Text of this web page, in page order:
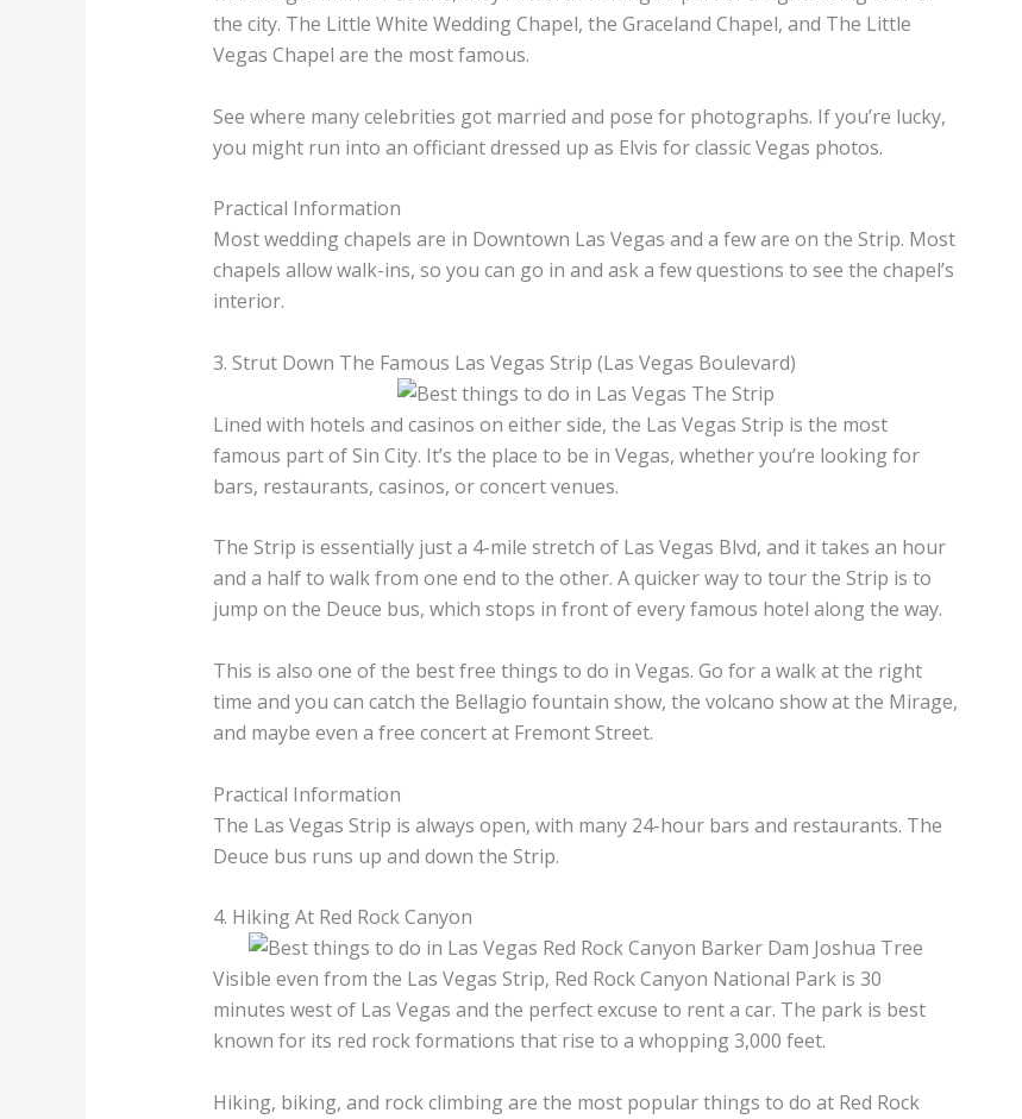
the city. The Little White Wedding Chapel, the Graceland Chapel, and The Little
Vegas Chapel are the most famous.
See where many celebrities got married and pose for photographs. If you’re lucky,
you might run into an officiant dressed up as Elvis for classic Vegas photos.
Practical Information
Most wedding chapels are in Downtown Las Vegas and a few are on the Strip. Most
chapels allow walk-ins, so you can go in and ask a few questions to see the chapel’s
interior.
3. Strut Down The Famous Las Vegas Strip (Las Vegas Boulevard)
Lined with hotels and casinos on either side, the Las Vegas Strip is the most
famous part of Sin City. It’s the place to be in Vegas, whether you’re looking for
bars, restaurants, casinos, or concert venues.
The Strip is essentially just a 4-mile stretch of Las Vegas Blvd, and it takes an hour
and a half to walk from one end to the other. A quicker way to tour the Strip is to
jump on the Deuce bus, which stops in front of every famous hotel along the way.
This is also one of the best free things to do in Vegas. Go for a walk at the right
time and you can catch the Bellagio fountain show, the volcano show at the Mirage,
and maybe even a free concert at Fremont Street.
Practical Information
The Las Vegas Strip is always open, with many 24-hour bars and restaurants. The
Deuce bus runs up and down the Strip.
4. Hiking At Red Rock Canyon
Visible even from the Las Vegas Strip, Red Rock Canyon National Park is 30
minutes west of Las Vegas and the perfect excuse to rent a car. The park is best
known for its red rock formations that rise to a whopping 3,000 feet.
Hiking, biking, and rock climbing are the most popular things to do at Red Rock